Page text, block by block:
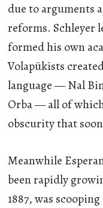
due to arguments
reforms. Schleyer
formed his own
Volapükists
language — Nal
Orba — all of
obscurity that
Meanwhile
been rapidly
1887, was